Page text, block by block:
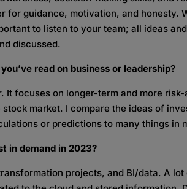
for guidance, motivation, and honesty.
to listen to your team; all ideas
discussed.
read on business or leadership?
It focuses on longer-term and more
market. I compare the ideas of
or predictions to many things in
in demand in 2023?
projects, and BI/data. A